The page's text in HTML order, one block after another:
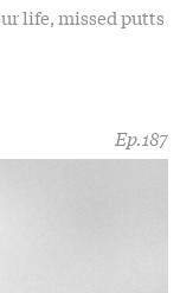
life, missed putts
Ep.187